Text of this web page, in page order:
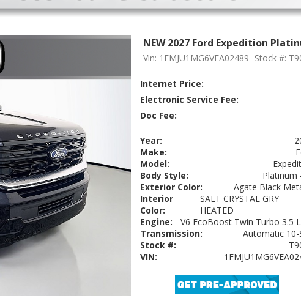
NEW 2027 Ford Expedition
Vin: 1FMJU1MG6VEA02489 Stock #:
Internet Price:
Electronic Service Fee:
Doc Fee:
Year:
Make:
Model:
Body Style:
Platinum
Exterior Color:
Agate Black
Interior
Color:
SALT CRYSTAL GRY
HEATED
Engine:
V6 EcoBoost Twin Turbo 3.5
Transmission:
Automatic 10-
Stock #:
VIN: